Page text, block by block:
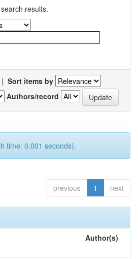
results.
| Sort items by
Authors/record
time: 0.001 seconds).
previous 1 next
Author(s)